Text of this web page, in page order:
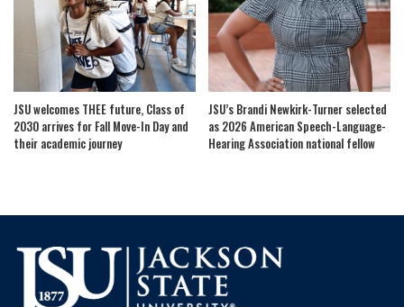
JSU welcomes THEE future, Class of
2030 arrives for Fall Move-In Day and
their academic journey
JSU’s Brandi Newkirk-Turner selected
as 2026 American Speech-Language-
Hearing Association national fellow